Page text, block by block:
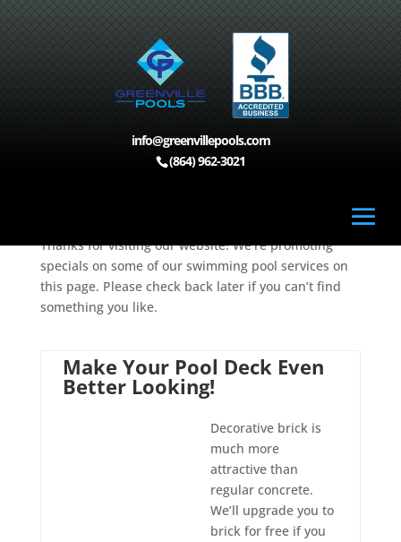
info@greenvillepools.com
(864) 962-3021
Specials
Thanks for visiting our website! We’re promoting
specials on some of our swimming pool services on
this page. Please check back later if you can’t find
something you like.
Make Your Pool Deck Even
Better Looking!
Decorative brick is
much more
attractive than
regular concrete.
We’ll upgrade you to
brick for free if you